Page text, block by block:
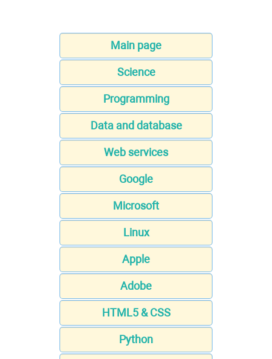
Main page
Science
Programming
Data and database
Web services
Google
Microsoft
Linux
Apple
Adobe
HTML5 & CSS
Python